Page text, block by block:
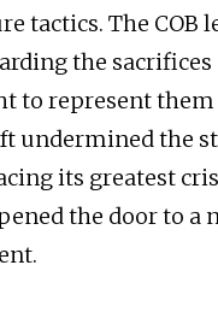
tactics. The COB
the
to represent
undermined the
its greatest
the door to a